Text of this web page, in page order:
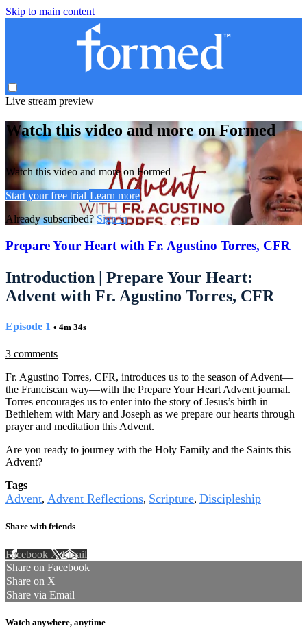
Skip to main content
Live stream preview
Watch this video and more on Formed
Watch this video and more on Formed
Start your free trial Learn more
Already subscribed? Sign in
Prepare Your Heart with Fr. Agustino Torres, CFR
Introduction | Prepare Your Heart:
Advent with Fr. Agustino Torres, CFR
Episode 1 • 4m 34s
3 comments
Fr. Agustino Torres, CFR, introduces us to the season of Advent—
the Franciscan way—with the Prepare Your Heart Advent journal.
Torres encourages us to enter into the story of Jesus’s birth in
Bethlehem with Mary and Joseph as we prepare our hearts through
prayer and meditation this Advent.
Are you ready to journey with the Holy Family and the Saints this
Advent?
Tags
Advent, Advent Reflections, Scripture, Discipleship
Share with friends
Facebook XEmail
Share on Facebook
Share on X
Share via Email
Watch anywhere, anytime